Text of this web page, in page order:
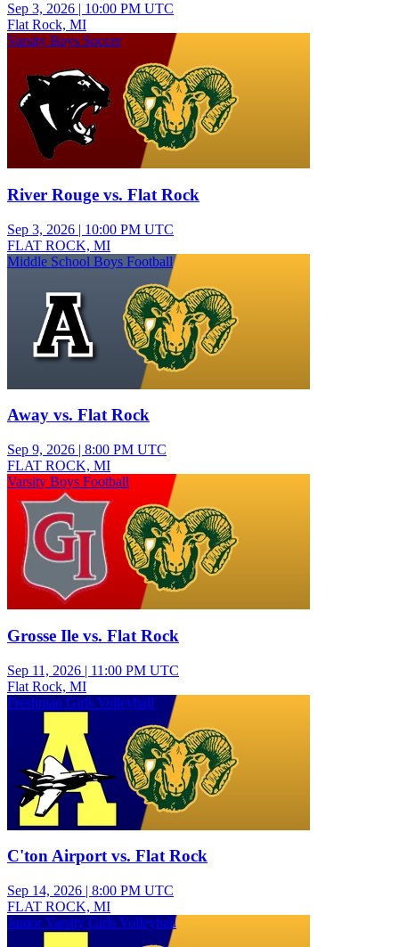
Sep 3, 2026 | 10:00 PM UTC
Flat Rock, MI
Varsity Boys Soccer
River Rouge vs. Flat Rock
Sep 3, 2026 | 10:00 PM UTC
FLAT ROCK, MI
Middle School Boys Football
Away vs. Flat Rock
Sep 9, 2026 | 8:00 PM UTC
FLAT ROCK, MI
Varsity Boys Football
Grosse Ile vs. Flat Rock
Sep 11, 2026 | 11:00 PM UTC
Flat Rock, MI
Freshman Girls Volleyball
C'ton Airport vs. Flat Rock
Sep 14, 2026 | 8:00 PM UTC
FLAT ROCK, MI
Junior Varsity Girls Volleyball